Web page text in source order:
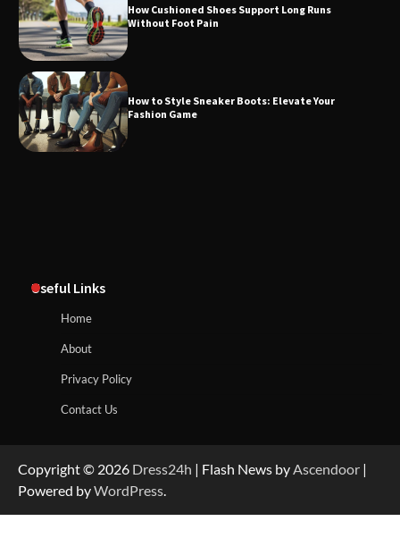
How Cushioned Shoes Support Long Runs
Without Foot Pain
How to Style Sneaker Boots: Elevate Your
Fashion Game
Useful Links
Home
About
Privacy Policy
Contact Us
Copyright © 2026 Dress24h | Flash News byAscendoor |
Powered byWordPress.